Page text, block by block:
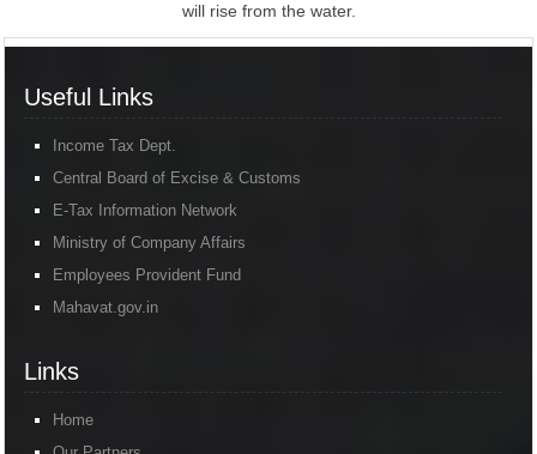
will rise from the water.
Useful Links
Income Tax Dept.
Central Board of Excise & Customs
E-Tax Information Network
Ministry of Company Affairs
Employees Provident Fund
Mahavat.gov.in
Links
Home